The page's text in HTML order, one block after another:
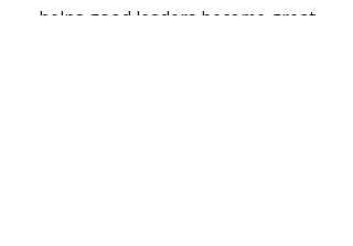
helps good leaders become great